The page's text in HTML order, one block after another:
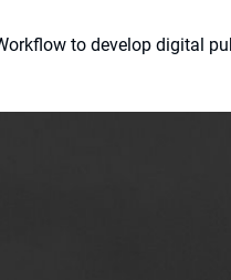
to develop digital